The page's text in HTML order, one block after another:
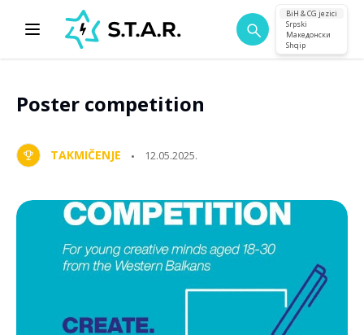
BiH & CG jezici
Srpski
Македонски
Shqip
Poster competition
TAKMIČENJE 12.05.2025.